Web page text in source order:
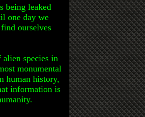
being leaked
one day we
ourselves
species in
monumental
human history,
information is